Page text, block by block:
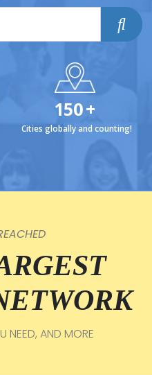
150+
Cities globally and counting!
NEED, AND MORE